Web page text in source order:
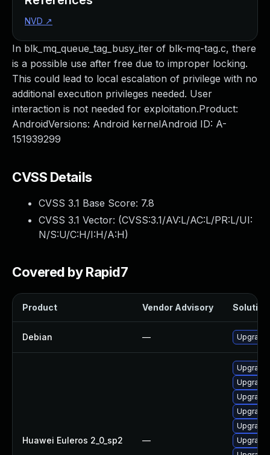
In blk_mq_queue_tag_busy_iter of blk-mq-tag.c, there
is a possible use after free due to improper locking.
This could lead to local escalation of privilege with no
additional execution privileges needed. User
interaction is not needed for exploitation.Product:
AndroidVersions: Android kernelAndroid ID: A-
151939299
CVSS Details
CVSS 3.1 Base Score: 7.8
CVSS 3.1 Vector: (CVSS:3.1/AV:L/AC:L/PR:L/UI:
N/S:U/C:H/I:H/A:H)
Covered by Rapid7
Product Vendor Advisory Solution
Debian — Upgrade
Huawei Euleros 2_0_sp2 —
Upgrade
NVD ↗